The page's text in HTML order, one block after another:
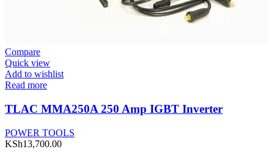
Compare
Quick view
Add to wishlist
Read more
TLAC MMA250A 250 Amp IGBT Inverter
POWER TOOLS
KSh13,700.00